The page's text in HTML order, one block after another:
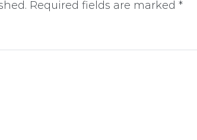
Required fields are marked *